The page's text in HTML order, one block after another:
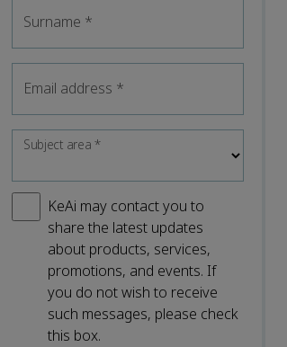
Surname *
Email address *
Subject area*
KeAi may contact you to
share the latest updates
about products, services,
promotions, and events. If
you do not wish to receive
such messages, please check
this box.